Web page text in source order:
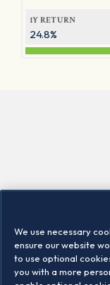
1Y RETURN
24.8%
We use necessary
ensure our website
to use optional
you with a more